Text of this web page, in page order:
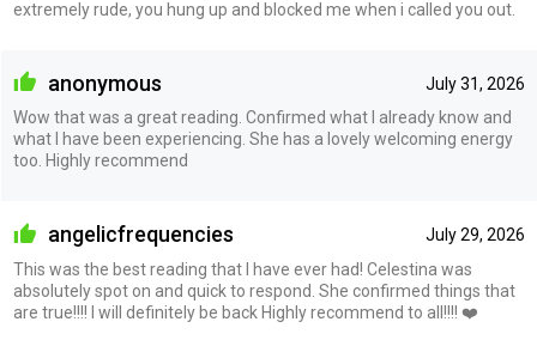
extremely rude, you hung up and blocked me when i called you out.
July 31, 2026
anonymous
Wow that was a great reading. Confirmed what I already know and
what I have been experiencing. She has a lovely welcoming energy
too. Highly recommend
July 29, 2026
angelicfrequencies
This was the best reading that I have ever had! Celestina was
absolutely spot on and quick to respond. She confirmed things that
are true!!!! I will definitely be back Highly recommend to all!!!! ❤️